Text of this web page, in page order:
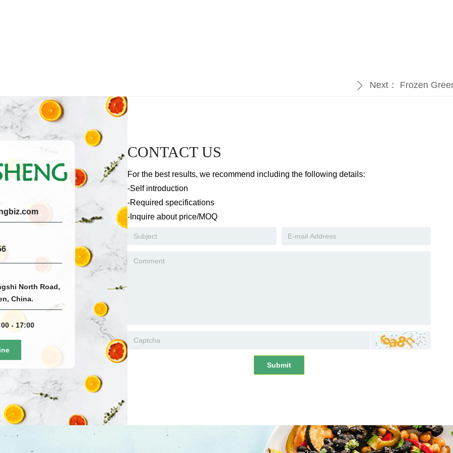
ꄲ Next： Frozen
North Road,
China.
- 17:00
CONTACT US
For the best results, we recommend including the following details:​
-Self introduction
-Required specifications
-Inquire about price/MOQ
Submit